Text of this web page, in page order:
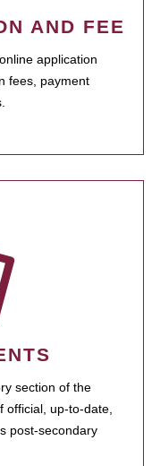
AND FEE
application
fees, payment
section of the
official, up-to-date,
post-secondary